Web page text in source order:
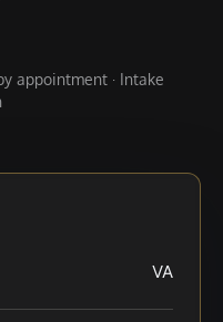
appointment · Intake
VA